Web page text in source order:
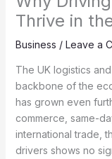
Thrive in
Business / Leave a
The UK logistics
backbone of the
has grown even
commerce, same-
international trade,
drivers shows no